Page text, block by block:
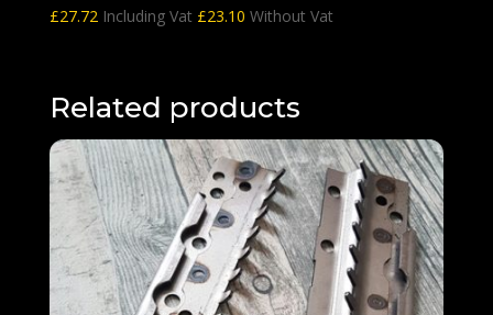
£27.72 Including Vat £23.10 Without Vat
Related products